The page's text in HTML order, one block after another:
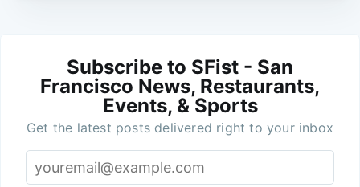
Subscribe to SFist - San
Francisco News, Restaurants,
Events, & Sports
Get the latest posts delivered right to your inbox